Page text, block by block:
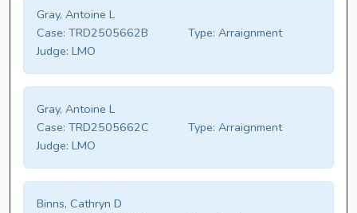
Gray, Antoine L
Case: TRD2505662B Type: Arraignment
Judge: LMO
Gray, Antoine L
Case: TRD2505662C Type: Arraignment
Judge: LMO
Binns, Cathryn D